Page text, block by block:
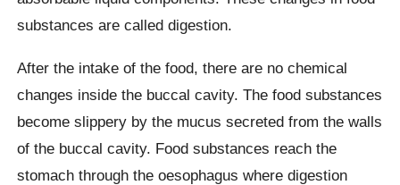
substances are called digestion.
After the intake of the food, there are no chemical
changes inside the buccal cavity. The food substances
become slippery by the mucus secreted from the walls
of the buccal cavity. Food substances reach the
stomach through the oesophagus where digestion